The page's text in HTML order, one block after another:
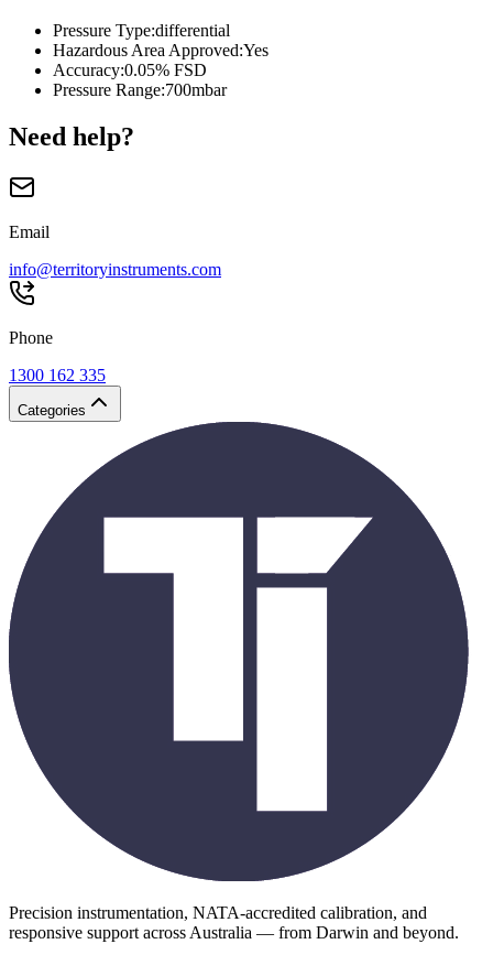
Pressure Type:differential
Hazardous Area Approved:Yes
Accuracy:0.05% FSD
Pressure Range:700mbar
Need help?
Email
info@territoryinstruments.com
Phone
1300 162 335
Categories
Precision instrumentation, NATA-accredited calibration, and
responsive support across Australia — from Darwin and beyond.